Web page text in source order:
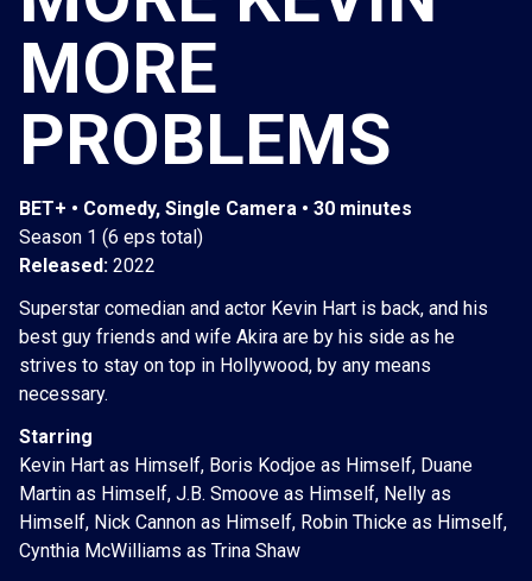
MORE
PROBLEMS
BET+ • Comedy, Single Camera • 30 minutes
Season 1 (6 eps total)
Released: 2022
Superstar comedian and actor Kevin Hart is back, and his
best guy friends and wife Akira are by his side as he
strives to stay on top in Hollywood, by any means
necessary.
Starring
Kevin Hart as Himself, Boris Kodjoe as Himself, Duane
Martin as Himself, J.B. Smoove as Himself, Nelly as
Himself, Nick Cannon as Himself, Robin Thicke as Himself,
Cynthia McWilliams as Trina Shaw